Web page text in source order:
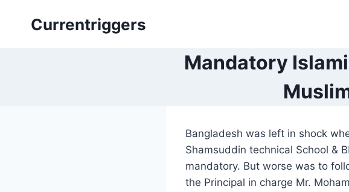
Currentriggers
Mandatory
Bangladesh was left in shock
Shamsuddin technical School &
mandatory. But worse was to
the Principal in charge Mr.